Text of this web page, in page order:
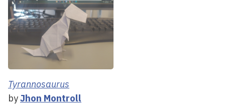
Tyrannosaurus
byJhon Montroll